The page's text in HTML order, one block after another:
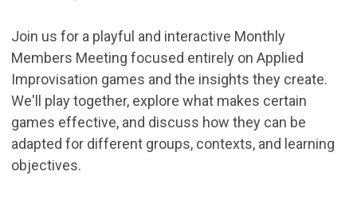
Join us for a playful and interactive Monthly
Members Meeting focused entirely on Applied
Improvisation games and the insights they create.
We'll play together, explore what makes certain
games effective, and discuss how they can be
adapted for different groups, contexts, and learning
objectives.